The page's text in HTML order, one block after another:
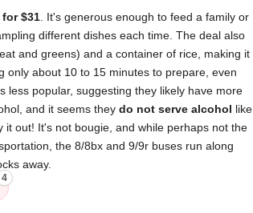
$31 . It's generous enough to feed a family or
different dishes each time. The deal also
and greens) and a container of rice, making it
only about 10 to 15 minutes to prepare, even
less popular, suggesting they likely have more
and it seems they do not serve alcohol like
out! It's not bougie, and while perhaps not the
the 8/8bx and 9/9r buses run along
away.
4